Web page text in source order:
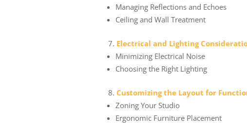
Managing Reflections and Echoes
Ceiling and Wall Treatment
Electrical and Lighting
Minimizing Electrical Noise
Choosing the Right Lighting
Customizing the Layout for
Zoning Your Studio
Ergonomic Furniture Placement